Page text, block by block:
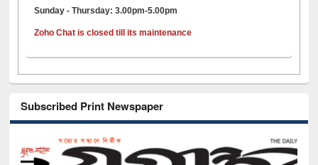
Sunday - Thursday: 3.00pm-5.00pm
Zoho Chat is closed till its maintenance
Subscribed Print Newspaper